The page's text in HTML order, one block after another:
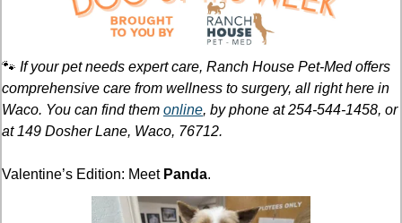
🐾 If your pet needs expert care, Ranch House Pet-Med offers
comprehensive care from wellness to surgery, all right here in
Waco. You can find them online, by phone at 254-544-1458, or
at 149 Dosher Lane, Waco, 76712.
Valentine’s Edition: Meet Panda.